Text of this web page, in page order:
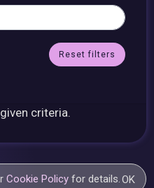
Reset filters
criteria.
Cookie Policy for details.OK